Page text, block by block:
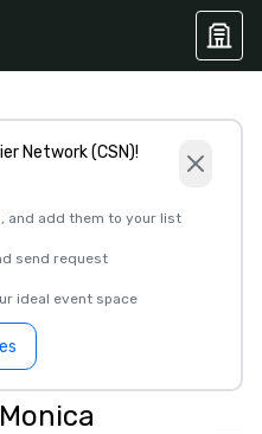
Network (CSN)!
and add them to your list
send request
ideal event space